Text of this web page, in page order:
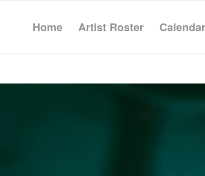
Home Artist Roster Calendar